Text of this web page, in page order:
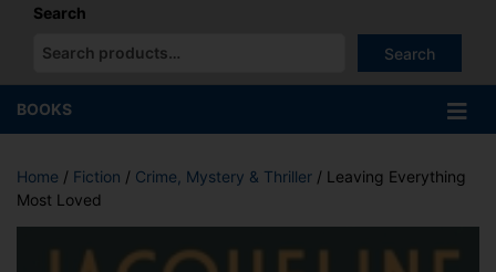
Search
Search
When autocomplete results are available use up and down
BOOKS
Home / Fiction / Crime, Mystery & Thriller / Leaving Everything
Most Loved